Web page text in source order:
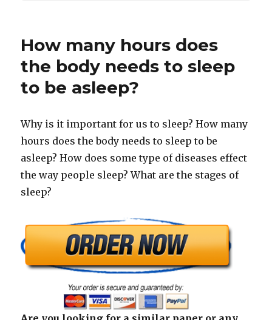
How many hours does
the body needs to sleep
to be asleep?
Why is it important for us to sleep? How many
hours does the body needs to sleep to be
asleep? How does some type of diseases effect
the way people sleep? What are the stages of
sleep?